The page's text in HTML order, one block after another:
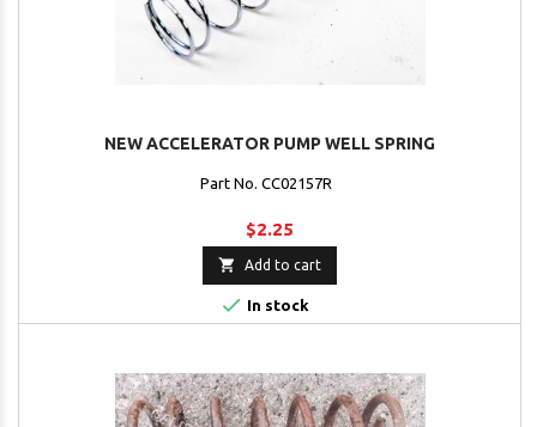
NEW ACCELERATOR PUMP WELL SPRING
Part No. CC02157R
$2.25
 Add to cart
 In stock